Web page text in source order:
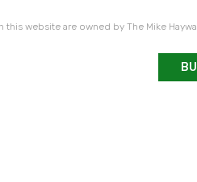
this website are owned by The Mike